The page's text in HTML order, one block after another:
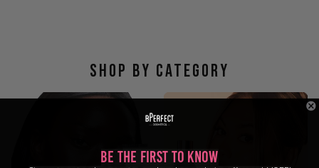
SHOP BY CATEGORY
Be the First to Know